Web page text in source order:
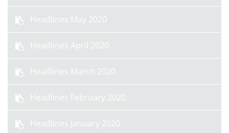
Headlines May 2020
Headlines April 2020
Headlines March 2020
Headlines February 2020
Headlines January 2020